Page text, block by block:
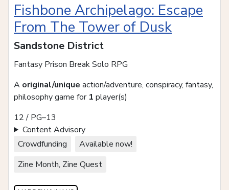
Fishbone Archipelago: Escape
From The Tower of Dusk
Sandstone District
Fantasy Prison Break Solo RPG
A original/unique action/adventure, conspiracy, fantasy,
philosophy game for 1 player(s)
12 / PG–13
Content Advisory
Crowdfunding
Available now!
Zine Month, Zine Quest